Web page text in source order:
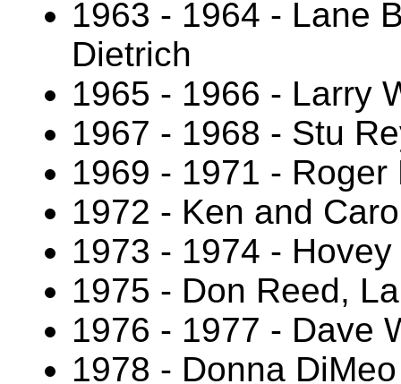
1963 - 1964 - Lane
Dietrich
1965 - 1966 - Larry
1967 - 1968 - Stu
1969 - 1971 - Roger
1972 - Ken and
1973 - 1974 -
1975 - Don Reed,
1976 - 1977 - Dave
1978 - Donna DiMeo